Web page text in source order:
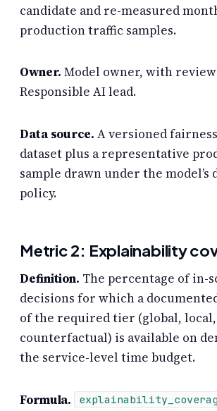
candidate and re-measured
production traffic samples.
Owner. Model owner, with
Responsible AI lead.
Data source. A versioned
dataset plus a representative
sample drawn under the model’s
policy.
Metric 2: Explainability
Definition. The percentage of in-
decisions for which a
of the required tier (global,
counterfactual) is available on
the service-level time budget.
Formula.